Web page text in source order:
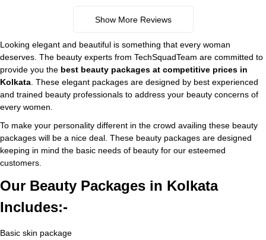
Show More Reviews
Looking elegant and beautiful is something that every woman
deserves. The beauty experts from TechSquadTeam are committed to
provide you the best beauty packages at competitive prices in
Kolkata . These elegant packages are designed by best experienced
and trained beauty professionals to address your beauty concerns of
every women.
To make your personality different in the crowd availing these beauty
packages will be a nice deal. These beauty packages are designed
keeping in mind the basic needs of beauty for our esteemed
customers.
Our Beauty Packages in Kolkata
Includes:-
Basic skin package